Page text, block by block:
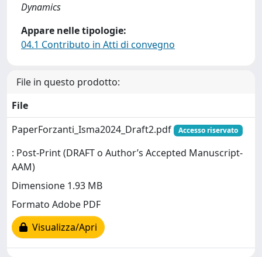
Dynamics
Appare nelle tipologie:
04.1 Contributo in Atti di convegno
File in questo prodotto:
File
PaperForzanti_Isma2024_Draft2.pdf
Accesso riservato
: Post-Print (DRAFT o Author’s Accepted Manuscript-
AAM)
Dimensione 1.93 MB
Formato Adobe PDF
Visualizza/Apri